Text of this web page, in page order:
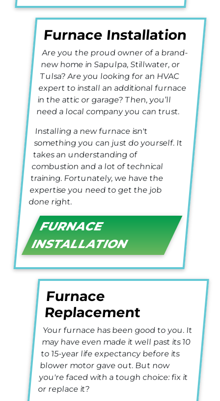
Furnace Installation
Are you the proud owner of a brand-
new home in Sapulpa, Stillwater, or
Tulsa?Are you looking for an HVAC
expert to install an additional furnace
in the attic or garage? Then, you’ll
need a local company you can trust.
Installing a new furnace isn't
something you can just do yourself. It
takes an understanding of
combustion and a lot of technical
training. Fortunately, we have the
expertise you need to get the job
done right.
FURNACE
INSTALLATION
Furnace
Replacement
Your furnace has been good to you. It
may have even made it well past its 10
to 15-year life expectancy before its
blower motor gave out. But now
you're faced with a tough choice: fix it
or replace it?